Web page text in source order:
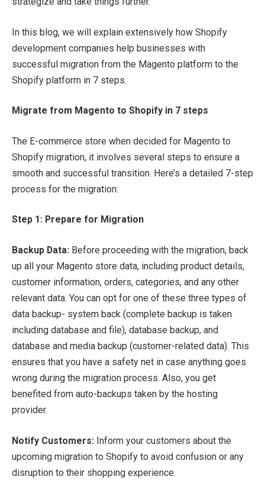
In this blog, we will explain extensively how Shopify
development companies help businesses with
successful migration from the Magento platform to the
Shopify platform in 7 steps.
Migrate from Magento to Shopify in 7 steps
The E-commerce store when decided for Magento to
Shopify migration, it involves several steps to ensure a
smooth and successful transition. Here’s a detailed 7-step
process for the migration:
Step 1: Prepare for Migration
Backup Data: Before proceeding with the migration, back
up all your Magento store data, including product details,
customer information, orders, categories, and any other
relevant data. You can opt for one of these three types of
data backup- system back (complete backup is taken
including database and file), database backup, and
database and media backup (customer-related data). This
ensures that you have a safety net in case anything goes
wrong during the migration process. Also, you get
benefited from auto-backups taken by the hosting
provider.
Notify Customers: Inform your customers about the
upcoming migration to Shopify to avoid confusion or any
disruption to their shopping experience.